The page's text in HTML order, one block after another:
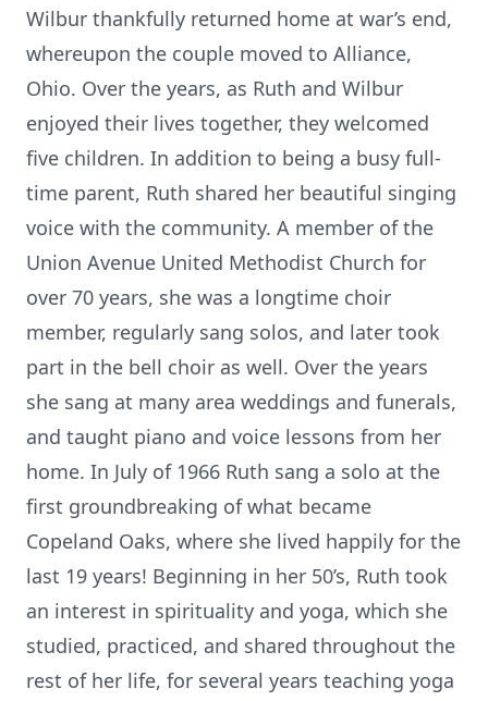
Wilbur thankfully returned home at war’s end,
whereupon the couple moved to Alliance,
Ohio. Over the years, as Ruth and Wilbur
enjoyed their lives together, they welcomed
five children. In addition to being a busy full-
time parent, Ruth shared her beautiful singing
voice with the community. A member of the
Union Avenue United Methodist Church for
over 70 years, she was a longtime choir
member, regularly sang solos, and later took
part in the bell choir as well. Over the years
she sang at many area weddings and funerals,
and taught piano and voice lessons from her
home. In July of 1966 Ruth sang a solo at the
first groundbreaking of what became
Copeland Oaks, where she lived happily for the
last 19 years! Beginning in her 50’s, Ruth took
an interest in spirituality and yoga, which she
studied, practiced, and shared throughout the
rest of her life, for several years teaching yoga